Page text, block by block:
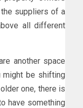
suppliers of a
all different
another space
might be shifting
one, there is
have something